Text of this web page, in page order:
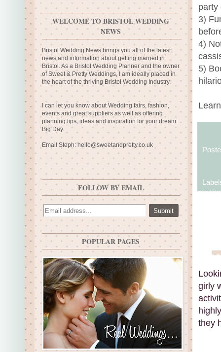
party
3)
4)
5)
girly
they
WELCOME TO BRISTOL WEDDING
NEWS
Bristol Wedding News brings you all of the latest
news and information about getting married in
Bristol. As a Bristol Wedding Planner and the owner
of Sweet & Pretty Weddings, I am ideally placed in
the heart of the thriving Bristol Wedding Industry.
I can let you know about Wedding fairs, fashion,
events and great suppliers as well as offering
planning tips, ideas and inspiration for your dream
Big Day.
Email Steph:hello@sweetandpretty.co.uk
FOLLOW BY EMAIL
POPULAR PAGES